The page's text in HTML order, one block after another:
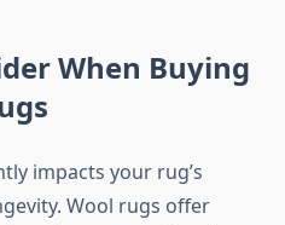
When Buying
impacts your rug’s
Wool rugs offer